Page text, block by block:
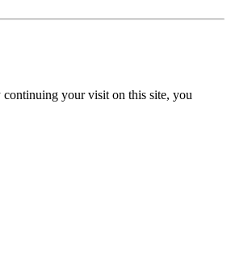
continuing your visit on this site, you